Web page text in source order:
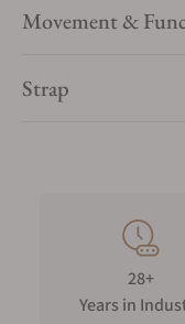
Movement &
Strap
28+
Years in